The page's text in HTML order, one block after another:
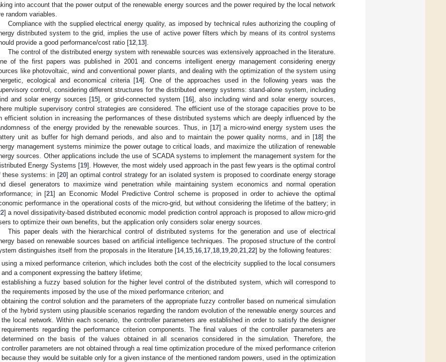
into account that the power output of the renewable energy sources and the power required by the local network
random variables.
Compliance with the supplied electrical energy quality, as imposed by technical rules authorizing the coupling of
distributed system to the grid, implies the use of active power filters which by means of its control systems
provide a good performance/cost ratio [12,13].
The control of the distributed energy system with renewable sources was extensively approached in the literature.
of the first papers was published in 2001 and concerns intelligent energy management considering energy
like photovoltaic, wind and conventional power plants, and dealing with the optimization of the system using
ecological and economical criteria [14]. One of the approaches used in the following years was the
control, considering different structures for the distributed energy systems: stand-alone system, including
and solar energy sources [15], or grid-connected system [16], also including wind and solar energy sources,
multiple supervisory control strategies are considered. The efficient use of the storage capacities prove to be
efficient solution in increasing the performances of these distributed systems which are deeply influenced by the
of the energy provided by the renewable sources. Thus, in [17] a micro-wind energy system uses the
unit as buffer for high demand periods, and also and to maintain the power quality norms, and in [18] the
management systems minimize the power outage to critical loads, and maximize the utilization of renewable
sources. Other applications include the use of SCADA systems to implement the management system for the
Energy Systems [19]. However, the most widely used approach in the past few years is the optimal control
these systems: in [20] an optimal control strategy for an isolated system is proposed to coordinate energy storage
diesel generators to maximize wind penetration while maintaining system economics and normal operation
in [21] an Economic Model Predictive Control scheme is proposed in order to achieve the optimal
performance in the operational costs of the micro-grid, but without considering the lifetime of the battery; in
] a novel dissipativity-based distributed economic model prediction control approach is proposed to allow micro-grid
to optimize their own benefits, but the application only considers solar energy sources.
This paper deals with the hierarchical control of distributed systems for the generation and use of electrical
based on renewable sources based on artificial intelligence techniques. The proposed structure of the control
distinguishes itself from the proposals in the literature [14,15,16,17,18,19,20,21,22] by the following features:
using a mixed performance criterion, which includes both the cost of the electricity supplied to the local consumers
and a component expressing the battery lifetime;
establishing a fuzzy based solution for the higher level control of the distributed system, which will correspond to
the requirements imposed by the use of the mixed performance criterion; and
obtaining the control solution and the parameters of the appropriate fuzzy controller based on numerical simulation
of the hybrid system using plausible scenarios regarding the random evolution of the renewable energy sources and
the local network. Within each scenario, the controller parameters are established in order to satisfy the designer
requirements regarding the performance criterion components. The final values of the controller parameters are
determined on the basis of the values obtained in all scenarios considered in the simulation. Therefore, the
controller parameters are not obtained through a real time optimization procedure of the mixed performance criterion
because they would be suitable only for a given instance of the mentioned random powers, used in the optimization